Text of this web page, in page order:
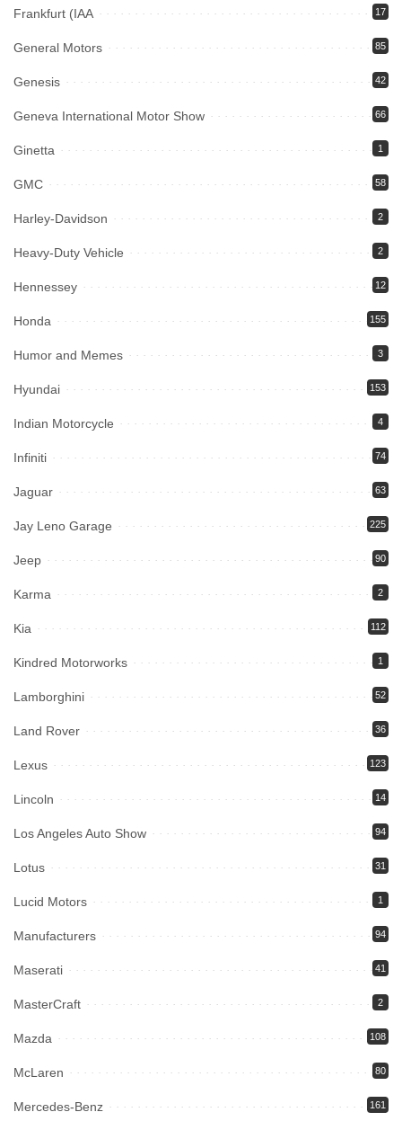
Frankfurt (IAA 17
General Motors 85
Genesis 42
Geneva International Motor Show 66
Ginetta 1
GMC 58
Harley-Davidson 2
Heavy-Duty Vehicle 2
Hennessey 12
Honda 155
Humor and Memes 3
Hyundai 153
Indian Motorcycle 4
Infiniti 74
Jaguar 63
Jay Leno Garage 225
Jeep 90
Karma 2
Kia 112
Kindred Motorworks 1
Lamborghini 52
Land Rover 36
Lexus 123
Lincoln 14
Los Angeles Auto Show 94
Lotus 31
Lucid Motors 1
Manufacturers 94
Maserati 41
MasterCraft 2
Mazda 108
McLaren 80
Mercedes-Benz 161